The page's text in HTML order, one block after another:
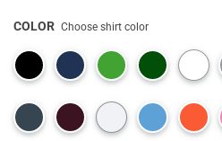
COLOR Choose shirt color